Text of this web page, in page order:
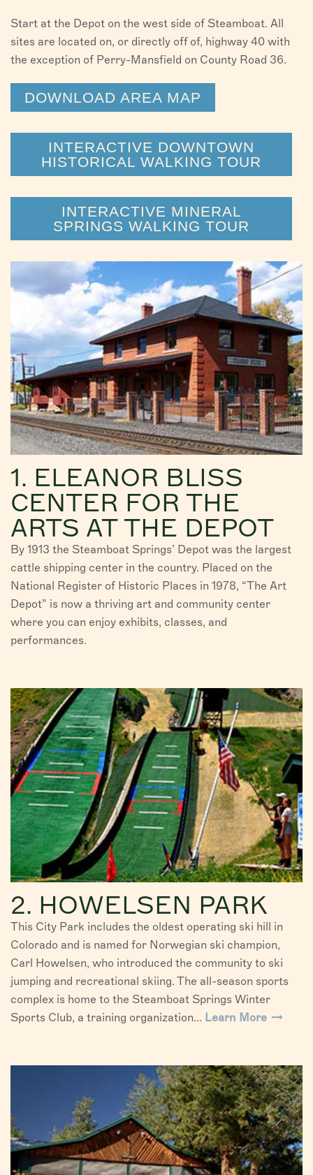
Start at the Depot on the west side of Steamboat. All
sites are located on, or directly off of, highway 40 with
the exception of Perry-Mansfield on County Road 36.
DOWNLOAD AREA MAP
INTERACTIVE DOWNTOWN
HISTORICAL WALKING TOUR
INTERACTIVE MINERAL
SPRINGS WALKING TOUR
1. ELEANOR BLISS
CENTER FOR THE
ARTS AT THE DEPOT
By 1913 the Steamboat Springs’ Depot was the largest
cattle shipping center in the country. Placed on the
National Register of Historic Places in 1978, “The Art
Depot” is now a thriving art and community center
where you can enjoy exhibits, classes, and
performances.
2. HOWELSEN PARK
This City Park includes the oldest operating ski hill in
Colorado and is named for Norwegian ski champion,
Carl Howelsen, who introduced the community to ski
jumping and recreational skiing. The all-season sports
complex is home to the Steamboat Springs Winter
Sports Club, a training organization... Learn More